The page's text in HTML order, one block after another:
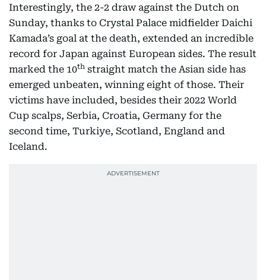
Interestingly, the 2-2 draw against the Dutch on
Sunday, thanks to Crystal Palace midfielder Daichi
Kamada’s goal at the death, extended an incredible
record for Japan against European sides. The result
marked the 10th straight match the Asian side has
emerged unbeaten, winning eight of those. Their
victims have included, besides their 2022 World
Cup scalps, Serbia, Croatia, Germany for the
second time, Turkiye, Scotland, England and
Iceland.